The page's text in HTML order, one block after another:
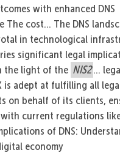
with enhanced DNS
The cost... The DNS
in technological
significant legal
the light of the NIS2 ...
is adept at fulfilling all
on behalf of its clients,
current regulations
of DNS:
economy